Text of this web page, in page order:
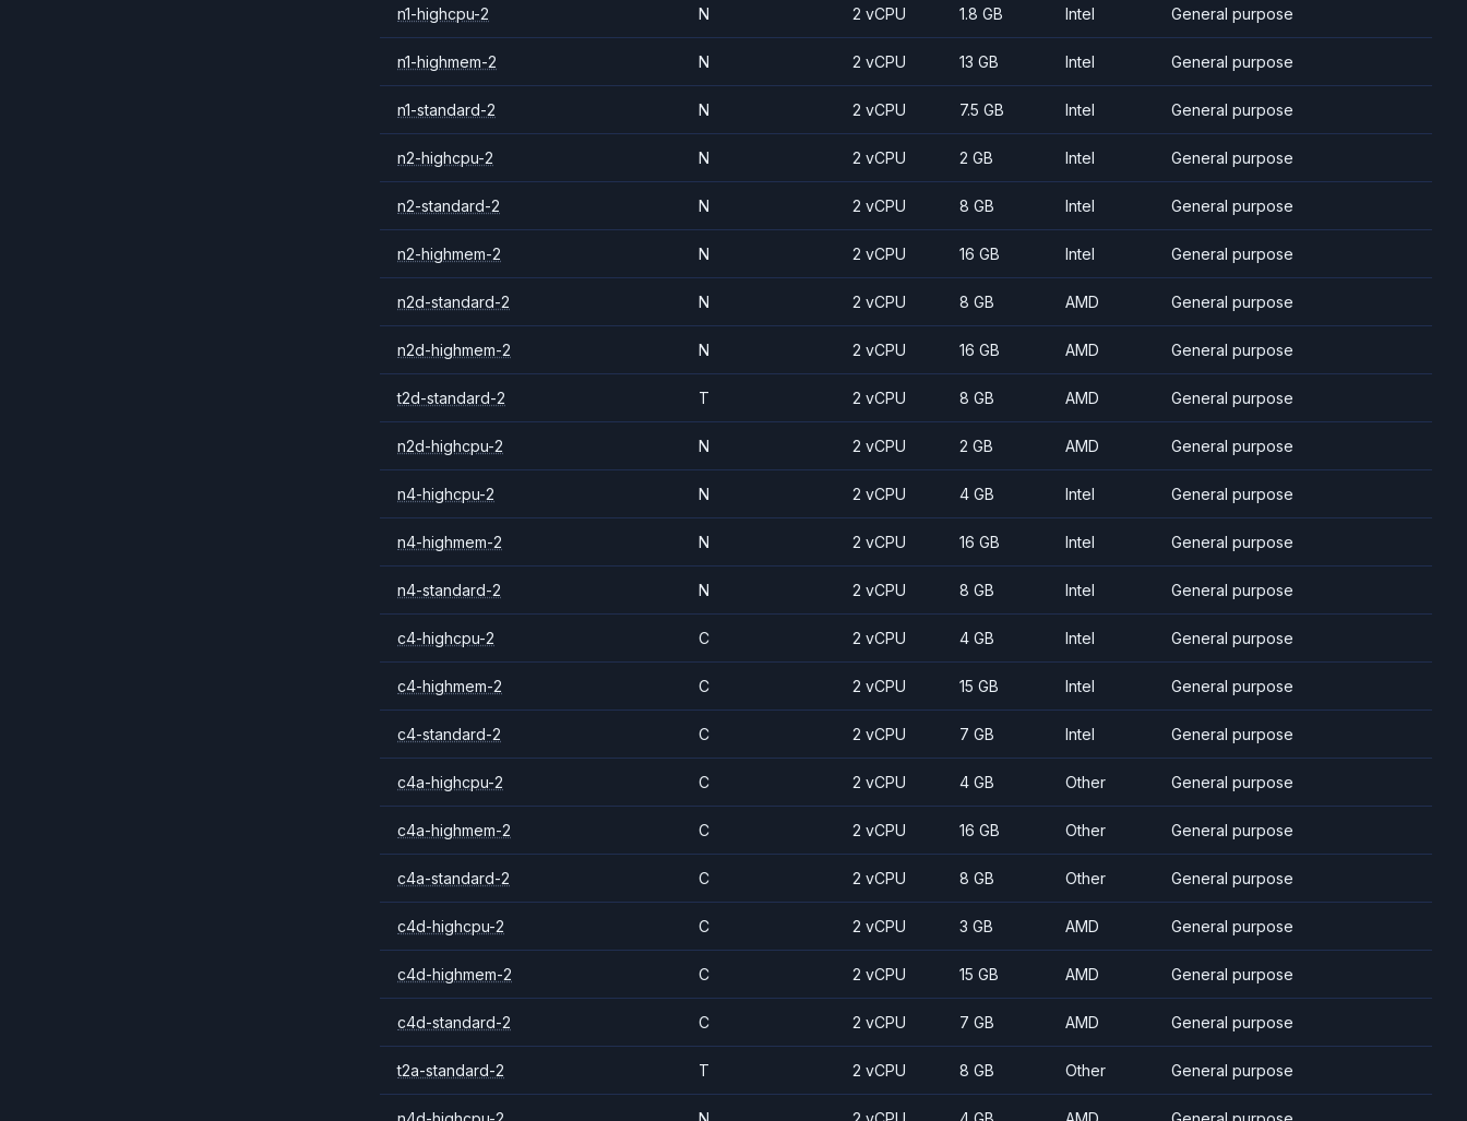
n1-highcpu-2 N 2 vCPU 1.8 GB Intel General purpose
n1-highmem-2 N 2 vCPU 13 GB Intel General purpose
n1-standard-2 N 2 vCPU 7.5 GB Intel General purpose
n2-highcpu-2 N 2 vCPU 2 GB Intel General purpose
n2-standard-2 N 2 vCPU 8 GB Intel General purpose
n2-highmem-2 N 2 vCPU 16 GB Intel General purpose
n2d-standard-2 N 2 vCPU 8 GB AMD General purpose
n2d-highmem-2 N 2 vCPU 16 GB AMD General purpose
t2d-standard-2 T 2 vCPU 8 GB AMD General purpose
n2d-highcpu-2 N 2 vCPU 2 GB AMD General purpose
n4-highcpu-2 N 2 vCPU 4 GB Intel General purpose
n4-highmem-2 N 2 vCPU 16 GB Intel General purpose
n4-standard-2 N 2 vCPU 8 GB Intel General purpose
c4-highcpu-2 C 2 vCPU 4 GB Intel General purpose
c4-highmem-2 C 2 vCPU 15 GB Intel General purpose
c4-standard-2 C 2 vCPU 7 GB Intel General purpose
c4a-highcpu-2 C 2 vCPU 4 GB Other General purpose
c4a-highmem-2 C 2 vCPU 16 GB Other General purpose
c4a-standard-2 C 2 vCPU 8 GB Other General purpose
c4d-highcpu-2 C 2 vCPU 3 GB AMD General purpose
c4d-highmem-2 C 2 vCPU 15 GB AMD General purpose
c4d-standard-2 C 2 vCPU 7 GB AMD General purpose
t2a-standard-2 T 2 vCPU 8 GB Other General purpose